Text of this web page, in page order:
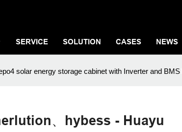
SERVICE SOLUTION CASES NEWS
solar energy storage cabinet with Inverter and
、hybess - Huayu